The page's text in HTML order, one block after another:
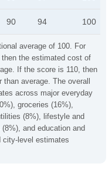
average of 100. For
the estimated cost of
If the score is 110, then
average. The overall
across major everyday
groceries (16%),
(8%), lifestyle and
and education and
city-level estimates
90 94 100